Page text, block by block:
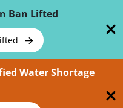
Ban Lifted
Water Shortage